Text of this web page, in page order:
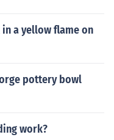
a yellow flame on
pottery bowl
work?